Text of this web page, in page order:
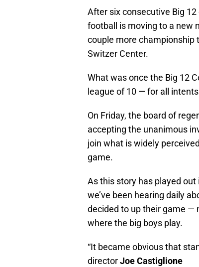
After six consecutive Big
football is moving to a new
couple more championship
Switzer Center.
What was once the Big 12
league of 10 — for all
On Friday, the board of
accepting the unanimous
join what is widely
game.
As this story has played
we’ve been hearing daily
decided to up their game —
where the big boys play.
“It became obvious that
directorJoe Castiglione